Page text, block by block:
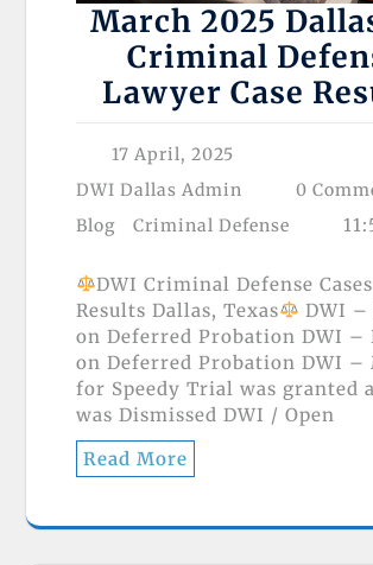
March 2025
Criminal
Lawyer Case
17 April, 2025
DWI Dallas Admin
0
Blog
Criminal Defense
DWI Criminal Defense
Results Dallas, Texas
DWI –
on Deferred Probation DWI –
on Deferred Probation DWI –
for Speedy Trial was granted
was Dismissed DWI / Open
Read More